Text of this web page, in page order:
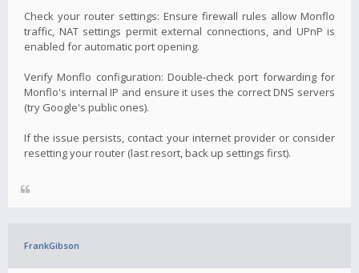
Check your router settings: Ensure firewall rules allow Monflo
traffic, NAT settings permit external connections, and UPnP is
enabled for automatic port opening.
Verify Monflo configuration: Double-check port forwarding for
Monflo's internal IP and ensure it uses the correct DNS servers
(try Google's public ones).
If the issue persists, contact your internet provider or consider
resetting your router (last resort, back up settings first).
FrankGibson